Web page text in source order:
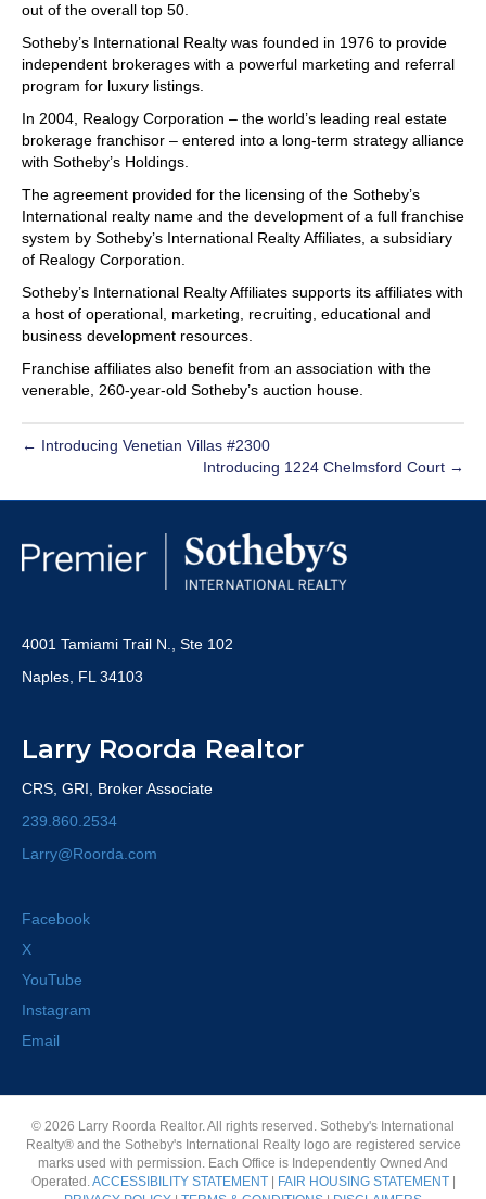
out of the overall top 50.
Sotheby’s International Realty was founded in 1976 to provide
independent brokerages with a powerful marketing and referral
program for luxury listings.
In 2004, Realogy Corporation – the world’s leading real estate
brokerage franchisor – entered into a long-term strategy alliance
with Sotheby’s Holdings.
The agreement provided for the licensing of the Sotheby’s
International realty name and the development of a full franchise
system by Sotheby’s International Realty Affiliates, a subsidiary
of Realogy Corporation.
Sotheby’s International Realty Affiliates supports its affiliates with
a host of operational, marketing, recruiting, educational and
business development resources.
Franchise affiliates also benefit from an association with the
venerable, 260-year-old Sotheby’s auction house.
← Introducing Venetian Villas #2300
Introducing 1224 Chelmsford Court →
4001 Tamiami Trail N., Ste 102
Naples, FL 34103
Larry Roorda Realtor
CRS, GRI, Broker Associate
239.860.2534
Larry@Roorda.com
Facebook
X
YouTube
Instagram
Email
© 2026 Larry Roorda Realtor. All rights reserved. Sotheby's International
Realty® and the Sotheby's International Realty logo are registered service
marks used with permission. Each Office is Independently Owned And
Operated.ACCESSIBILITY STATEMENT| FAIR HOUSING STATEMENT|